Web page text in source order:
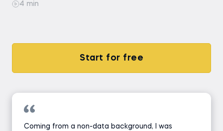
Coding exercise
ORDER BY
Coding exercise
4 min
Start for free
Coming from a non-data background, I was